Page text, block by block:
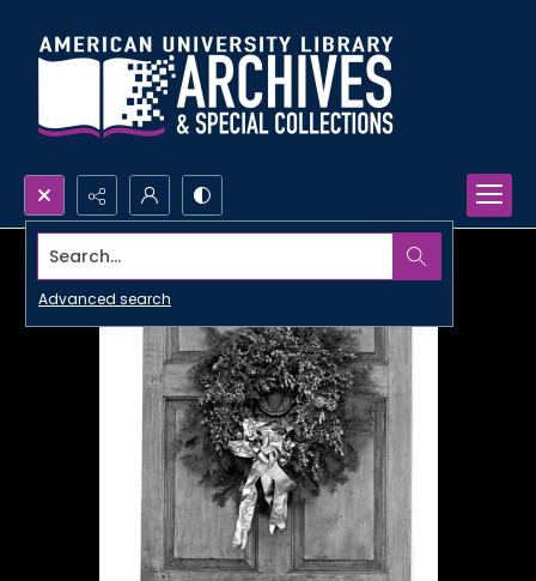
Search...
Advanced search